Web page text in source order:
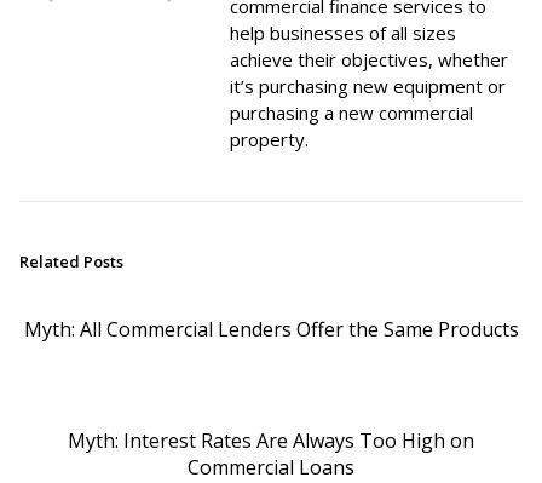
commercial finance services to
help businesses of all sizes
achieve their objectives, whether
it’s purchasing new equipment or
purchasing a new commercial
property.
Related Posts
Myth: All Commercial Lenders Offer the Same Products
Myth: Interest Rates Are Always Too High on
Commercial Loans